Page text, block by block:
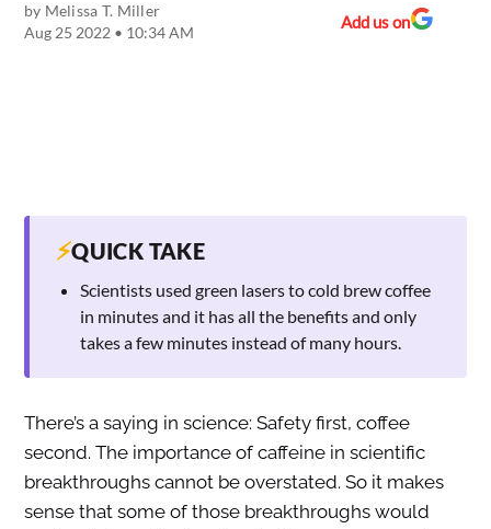
by Melissa T. Miller
Aug 25 2022 • 10:34 AM
Add us on
⚡QUICK TAKE
Scientists used green lasers to cold brew coffee
in minutes and it has all the benefits and only
takes a few minutes instead of many hours.
There’s a saying in science: Safety first, coffee
second. The importance of caffeine in scientific
breakthroughs cannot be overstated. So it makes
sense that some of those breakthroughs would